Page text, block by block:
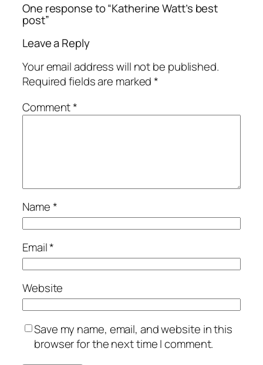
One response to “Katherine Watt’s best
post”
Leave a Reply
Your email address will not be published.
Required fields are marked*
Comment*
Name*
Email*
Website
Save my name, email, and website in this
browser for the next time I comment.